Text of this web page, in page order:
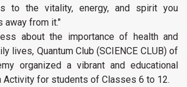
to the vitality, energy, and spirit you
away from it."
about the importance of health and
lives, Quantum Club (SCIENCE CLUB) of
organized a vibrant and educational
Activity for students of Classes 6 to 12.